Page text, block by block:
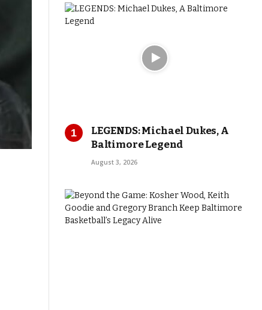
LEGENDS: Michael Dukes, A
Baltimore Legend
August 3, 2026